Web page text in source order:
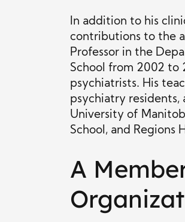
In addition to his
contributions to the
Professor in the
School from 2002 to
psychiatrists. His
psychiatry residents,
University of
School, and Regions
A